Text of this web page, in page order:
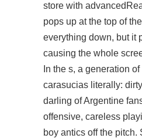
store with
pops up at the top of
everything down, but it
causing the whole
In the s, a generation
carasucias literally:
darling of Argentine
offensive, careless
boy antics off the pitch.